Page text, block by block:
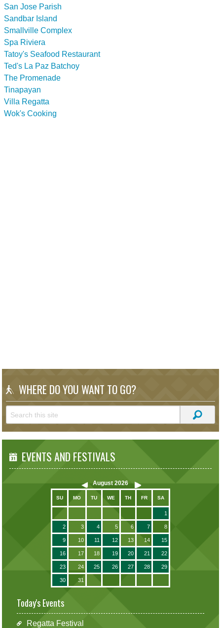
San Jose Parish
Sandbar Island
Smallville Complex
Spa Riviera
Tatoy's Seafood Restaurant
Ted's La Paz Batchoy
The Promenade
Tinapayan
Villa Regatta
Wok's Cooking
WHERE DO YOU WANT TO GO?
EVENTS AND FESTIVALS
August 2026
SU MO TU WE TH FR SA
1
2 3 4 5 6 7 8
9 10 11 12 13 14 15
16 17 18 19 20 21 22
23 24 25 26 27 28 29
30 31
Today's Events
Regatta Festival